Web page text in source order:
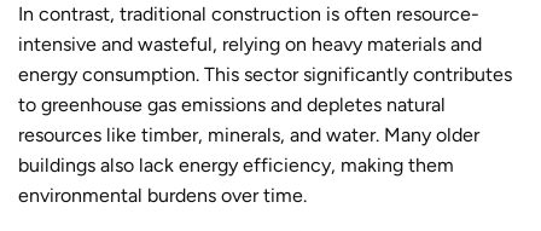
In contrast, traditional construction is often resource-
intensive and wasteful, relying on heavy materials and
energy consumption. This sector significantly contributes
to greenhouse gas emissions and depletes natural
resources like timber, minerals, and water. Many older
buildings also lack energy efficiency, making them
environmental burdens over time.